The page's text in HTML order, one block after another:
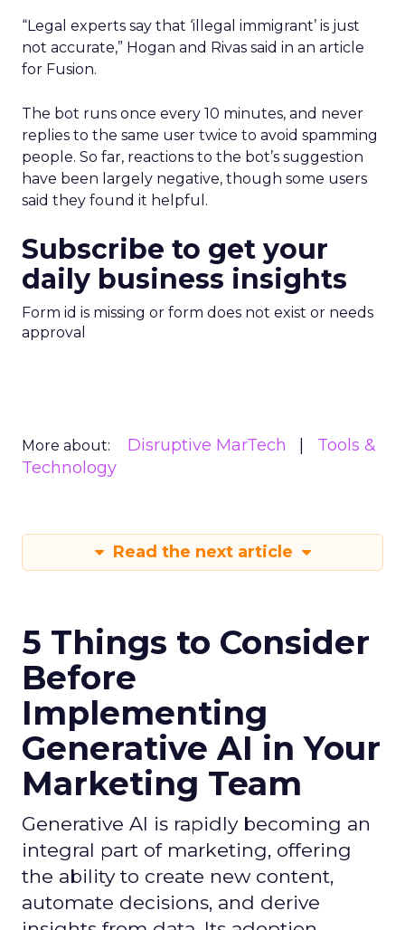
“Legal experts say that ‘illegal immigrant’ is just
not accurate,” Hogan and Rivas said in an article
for Fusion.
The bot runs once every 10 minutes, and never
replies to the same user twice to avoid spamming
people. So far, reactions to the bot’s suggestion
have been largely negative, though some users
said they found it helpful.
Subscribe to get your
daily business insights
Form id is missing or form does not exist or needs
approval
More about: Disruptive MarTech
Tools &
Technology
Read the next article
5 Things to Consider
Before
Implementing
Generative AI in Your
Marketing Team
Generative AI is rapidly becoming an
integral part of marketing, offering
the ability to create new content,
automate decisions, and derive